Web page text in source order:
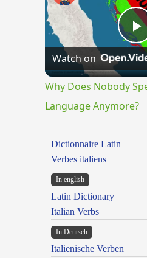
Watch on
Why Does Nobody
Language Anymore?
Dictionnaire Latin
Verbes italiens
In english
Latin Dictionary
Italian Verbs
In Deutsch
Italienische Verben